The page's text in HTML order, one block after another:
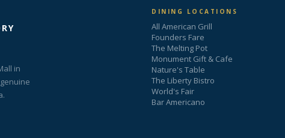
in
DINING LOCATIONS
All American Grill
Founders Fare
The Melting Pot
Monument Gift & Cafe
Nature's Table
The Liberty Bistro
World's Fair
Bar Americano